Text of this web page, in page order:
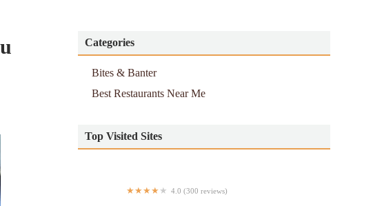
Categories
Bites & Banter
Best Restaurants Near Me
Top Visited Sites
4.0 (300 reviews)